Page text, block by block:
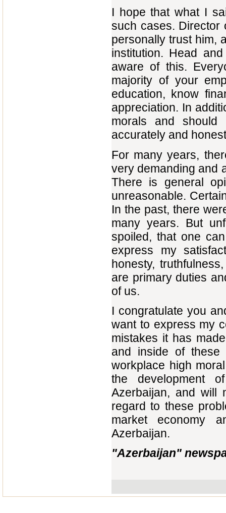
I hope that what I
such cases. Director
personally trust him,
institution. Head
aware of this.
majority of your
education, know
appreciation. In
morals and
accurately and
For many years,
very demanding and
There is general
unreasonable.
In the past, there
many years. But
spoiled, that one
express my
honesty,
are primary duties
of us.
I congratulate you
want to express my
mistakes it has
and inside of these
workplace high
the development
Azerbaijan, and will
regard to these
market economy
Azerbaijan.
"Azerbaijan"